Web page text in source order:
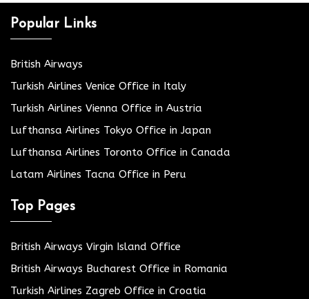
Popular Links
British Airways
Turkish Airlines Venice Office in Italy
Turkish Airlines Vienna Office in Austria
Lufthansa Airlines Tokyo Office in Japan
Lufthansa Airlines Toronto Office in Canada
Latam Airlines Tacna Office in Peru
Top Pages
British Airways Virgin Island Office
British Airways Bucharest Office in Romania
Turkish Airlines Zagreb Office in Croatia